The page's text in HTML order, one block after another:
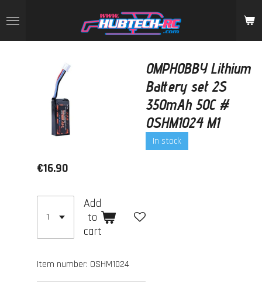
to
main
OMPHOBBY Lithium
Battery set 2S
350mAh 50C #
OSHM1024 M1
In stock
€16.90
Add
to
cart
Item number: OSHM1024